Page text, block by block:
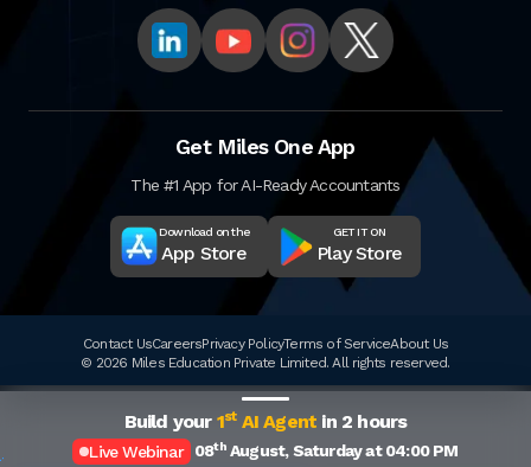
Get Miles One App
The #1 App for AI-Ready Accountants
Download on the
App Store
GET IT ON
Play Store
Contact UsCareersPrivacy PolicyTerms of ServiceAbout Us
© 2026 Miles Education Private Limited. All rights reserved.
Build your 1stAI Agent in 2 hours
Live Webinar 08thAugust, Saturday at 04:00 PM